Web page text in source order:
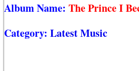
Album Name: The Prince I
Category: Latest Music